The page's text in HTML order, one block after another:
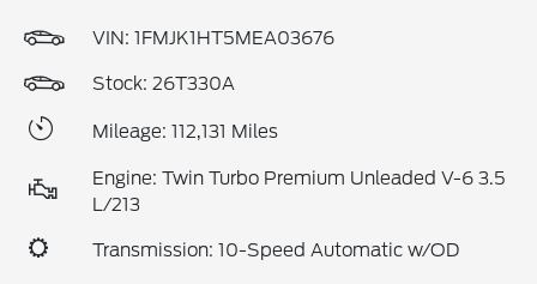
VIN: 1FMJK1HT5MEA03676
Stock: 26T330A
Mileage: 112,131 Miles
Engine: Twin Turbo Premium Unleaded V-6 3.5
L/213
Transmission: 10-Speed Automatic w/OD